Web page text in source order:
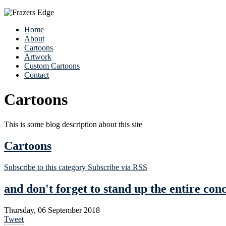
Home
About
Cartoons
Artwork
Custom Cartoons
Contact
Cartoons
This is some blog description about this site
Cartoons
Subscribe to this category Subscribe via RSS
and don't forget to stand up the entire
Thursday, 06 September 2018
Tweet